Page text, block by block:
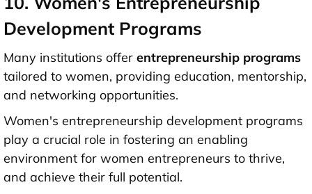
Development Programs
Many institutions offer entrepreneurship programs
tailored to women, providing education, mentorship,
and networking opportunities.
Women's entrepreneurship development programs
play a crucial role in fostering an enabling
environment for women entrepreneurs to thrive,
and achieve their full potential.